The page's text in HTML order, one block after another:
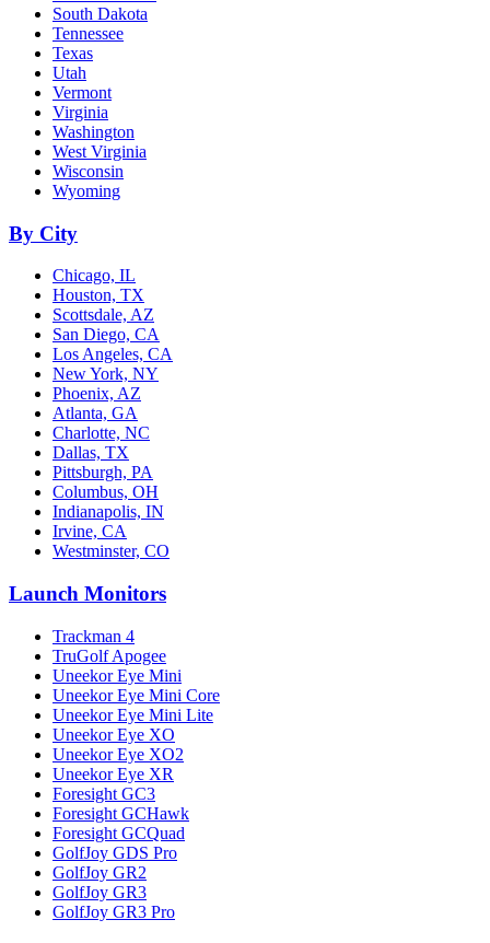
South Dakota
Tennessee
Texas
Utah
Vermont
Virginia
Washington
West Virginia
Wisconsin
Wyoming
By City
Chicago, IL
Houston, TX
Scottsdale, AZ
San Diego, CA
Los Angeles, CA
New York, NY
Phoenix, AZ
Atlanta, GA
Charlotte, NC
Dallas, TX
Pittsburgh, PA
Columbus, OH
Indianapolis, IN
Irvine, CA
Westminster, CO
Launch Monitors
Trackman 4
TruGolf Apogee
Uneekor Eye Mini
Uneekor Eye Mini Core
Uneekor Eye Mini Lite
Uneekor Eye XO
Uneekor Eye XO2
Uneekor Eye XR
Foresight GC3
Foresight GCHawk
Foresight GCQuad
GolfJoy GDS Pro
GolfJoy GR2
GolfJoy GR3
GolfJoy GR3 Pro